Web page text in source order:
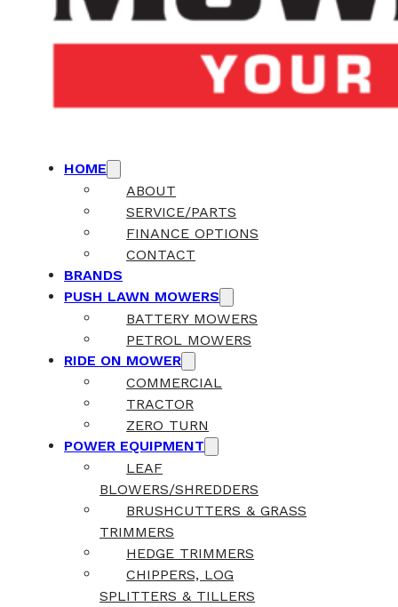
HOME
ABOUT
SERVICE/PARTS
FINANCE OPTIONS
CONTACT
BRANDS
PUSH LAWN MOWERS
BATTERY MOWERS
PETROL MOWERS
RIDE ON MOWER
COMMERCIAL
TRACTOR
ZERO TURN
POWER EQUIPMENT
LEAF
BLOWERS/SHREDDERS
BRUSHCUTTERS & GRASS
TRIMMERS
HEDGE TRIMMERS
CHIPPERS, LOG
SPLITTERS & TILLERS